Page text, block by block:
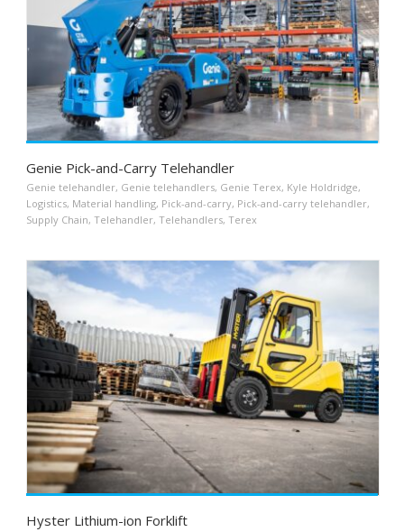
Genie Pick-and-Carry Telehandler
Genie telehandler, Genie telehandlers, Genie Terex, Kyle Holdridge,
Logistics, Material handling, Pick-and-carry, Pick-and-carry telehandler,
Supply Chain, Telehandler, Telehandlers, Terex
Hyster Lithium-ion Forklift